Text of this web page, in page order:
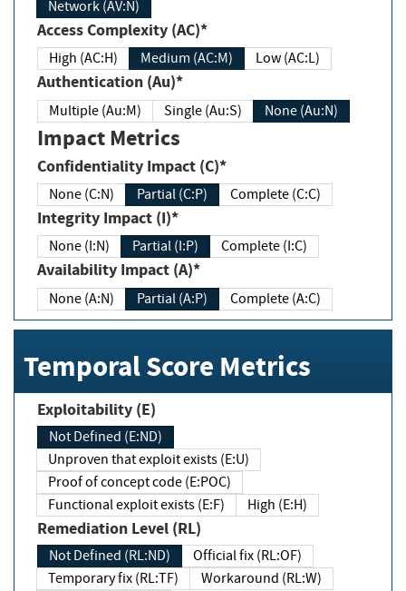
Network (AV:N)
Access Complexity (AC)*
High (AC:H) Medium (AC:M) Low (AC:L)
Authentication (Au)*
Multiple (Au:M) Single (Au:S) None (Au:N)
Impact Metrics
Confidentiality Impact (C)*
None (C:N) Partial (C:P) Complete (C:C)
Integrity Impact (I)*
None (I:N) Partial (I:P) Complete (I:C)
Availability Impact (A)*
None (A:N) Partial (A:P) Complete (A:C)
Temporal Score Metrics
Exploitability (E)
Not Defined (E:ND)
Unproven that exploit exists (E:U)
Proof of concept code (E:POC)
Functional exploit exists (E:F)
High (E:H)
Remediation Level (RL)
Not Defined (RL:ND)
Official fix (RL:OF)
Temporary fix (RL:TF)
Workaround (RL:W)